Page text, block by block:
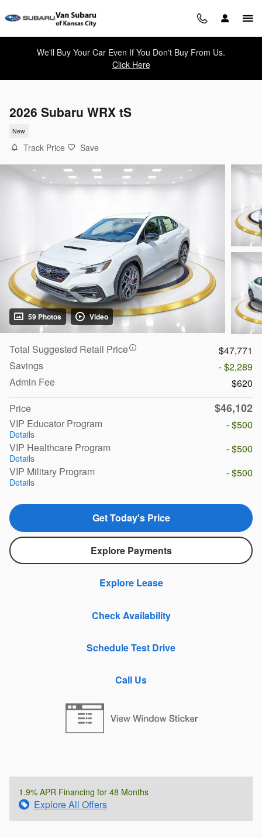
We'll Buy Your Car Even If You Don't Buy From Us.
Click Here
2026 Subaru WRX tS
New
Track Price Save
59 Photos Video
Total Suggested Retail Price
$47,771
Savings
- $2,289
Admin Fee
$620
Price
$46,102
VIP Educator Program
Details
- $500
VIP Healthcare Program
Details
- $500
VIP Military Program
Details
- $500
Get Today's Price
Explore Payments
Explore Lease
Check Availability
Schedule Test Drive
Call Us
1.9% APR Financing for 48 Months
Explore All Offers